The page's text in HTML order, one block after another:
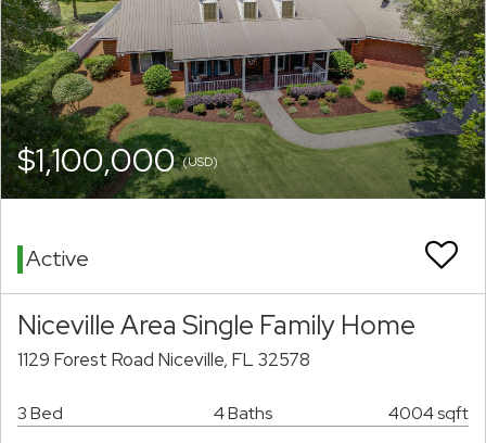
$1,100,000(USD)
Active
Niceville Area Single Family Home
1129 Forest Road Niceville, FL 32578
3 Bed 4 Baths 4004 sqft